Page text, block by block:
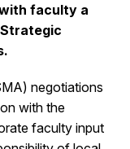
faculty a
negotiations
with the
faculty input